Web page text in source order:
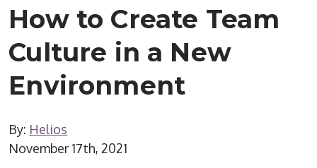
How to Create Team
Culture in a New
Environment
By: Helios
November 17th, 2021